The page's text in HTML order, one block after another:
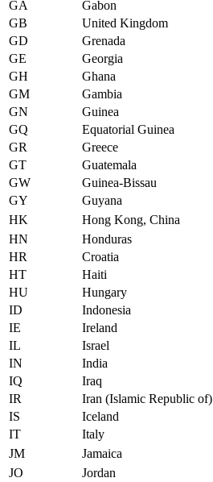
GA
Gabon
GB
United Kingdom
GD
Grenada
GE
Georgia
GH
Ghana
GM
Gambia
GN
Guinea
GQ
Equatorial Guinea
GR
Greece
GT
Guatemala
GW
Guinea-Bissau
GY
Guyana
HK
Hong Kong, China
HN
Honduras
HR
Croatia
HT
Haiti
HU
Hungary
ID
Indonesia
IE
Ireland
IL
Israel
IN
India
IQ
Iraq
IR
Iran (Islamic Republic of)
IS
Iceland
IT
Italy
JM
Jamaica
JO
Jordan